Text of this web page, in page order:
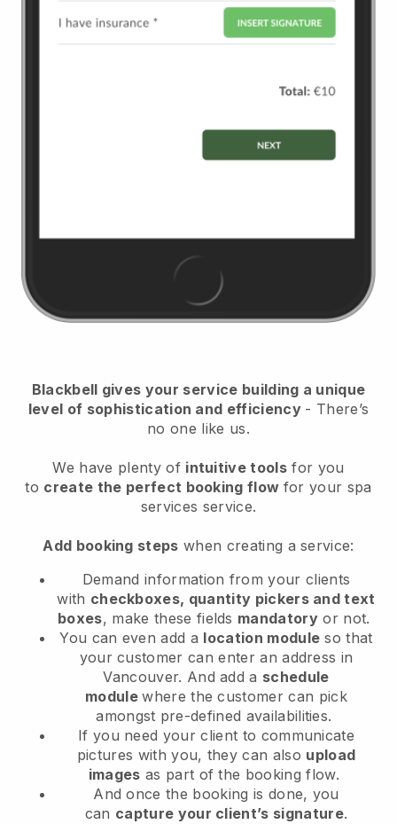
Blackbell gives your service building a unique
level of sophistication and efficiency - There’s
no one like us.
We have plenty of intuitive tools for you
to create the perfect booking flow for your spa
services service.
Add booking steps when creating a service:
Demand information from your clients
with checkboxes, quantity pickers and text
boxes, make these fields mandatory or not.
You can even add a location module so that
your customer can enter an address in
Vancouver. And add a schedule
modulewhere the customer can pick
amongst pre-defined availabilities.
If you need your client to communicate
pictures with you, they can also upload
images as part of the booking flow.
And once the booking is done, you
can capture your client’s signature.